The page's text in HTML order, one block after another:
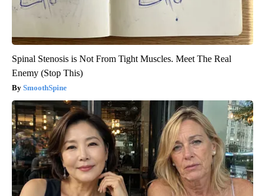
Spinal Stenosis is Not From Tight Muscles. Meet The Real
Enemy (Stop This)
SmoothSpine